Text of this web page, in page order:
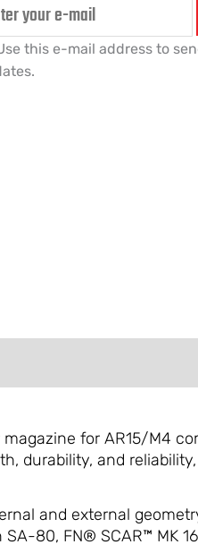
this e-mail address to
for AR15/M4
durability, and
and external
80, FN® SCAR™ MK